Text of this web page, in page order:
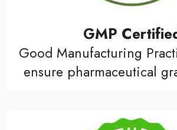
GMP
Good Manufacturing
ensure pharmaceutical